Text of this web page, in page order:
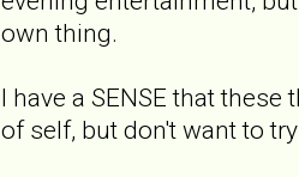
own thing.
I have a SENSE that
of self, but don't want to